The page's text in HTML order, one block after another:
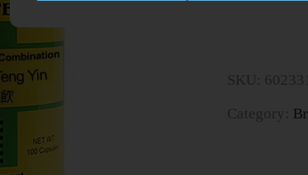
SKU:
Category: